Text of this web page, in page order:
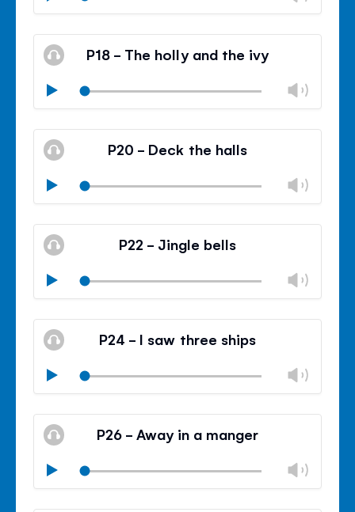
Mute
Close
P18 - The holly and the ivy
Play
Mute
Close
P20 - Deck the halls
Play
Mute
Close
P22 - Jingle bells
Play
Mute
Close
P24 - I saw three ships
Play
Mute
Close
P26 - Away in a manger
Play
Mute
Close